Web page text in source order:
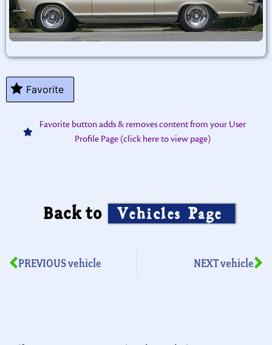
Favorite
Favorite button adds & removes content from your User
Profile Page (click here to view page)
Back to Vehicles Page
PREVIOUS vehicle NEXT vehicle